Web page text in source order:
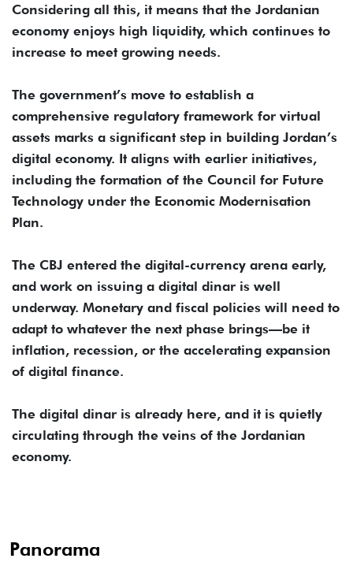
Considering all this, it means that the Jordanian
economy enjoys high liquidity, which continues to
increase to meet growing needs.
The government’s move to establish a
comprehensive regulatory framework for virtual
assets marks a significant step in building Jordan’s
digital economy. It aligns with earlier initiatives,
including the formation of the Council for Future
Technology under the Economic Modernisation
Plan.
The CBJ entered the digital-currency arena early,
and work on issuing a digital dinar is well
underway. Monetary and fiscal policies will need to
adapt to whatever the next phase brings—be it
inflation, recession, or the accelerating expansion
of digital finance.
The digital dinar is already here, and it is quietly
circulating through the veins of the Jordanian
economy.
Panorama